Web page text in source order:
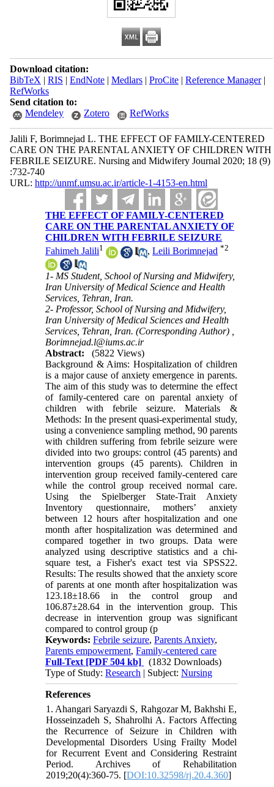
Download citation:
BibTeX | RIS | EndNote| Medlars| ProCite| Reference Manager|
RefWorks
Send citation to:
Mendeley
Zotero RefWorks
Jalili F, Borimnejad L. THE EFFECT OF FAMILY-CENTERED
CARE ON THE PARENTAL ANXIETY OF CHILDREN WITH
FEBRILE SEIZURE. Nursing and Midwifery Journal 2020; 18 (9)
:732-740
URL: http://unmf.umsu.ac.ir/article-1-4153-en.html
THE EFFECT OF FAMILY-CENTERED
CARE ON THE PARENTAL ANXIETY OF
CHILDREN WITH FEBRILE SEIZURE
Fahimeh Jalili1 ,Leili Borimnejad *2
1- MS Student, School of Nursing and Midwifery,
Iran University of Medical Science and Health
Services, Tehran, Iran.
2- Professor, School of Nursing and Midwifery,
Iran University of Medical Sciences and Health
Services, Tehran, Iran. (Corresponding Author) ,
Borimnejad.l@iums.ac.ir
Abstract:
(5822 Views)
Background & Aims: Hospitalization of children
is a major cause of anxiety emergence in parents.
The aim of this study was to determine the effect
of family-centered care on parental anxiety of
children with febrile seizure. Materials &
Methods: In the present quasi-experimental study,
using a convenience sampling method, 90 parents
with children suffering from febrile seizure were
divided into two groups: control (45 parents) and
intervention groups (45 parents). Children in
intervention group received family-centered care
while the control group received normal care.
Using the Spielberger State-Trait Anxiety
Inventory questionnaire, mothers’ anxiety
between 12 hours after hospitalization and one
month after hospitalization was determined and
compared together in two groups. Data were
analyzed using descriptive statistics and a chi-
square test, a Fisher's exact test via SPSS22.
Results: The results showed that the anxiety score
of parents at one month after hospitalization was
123.18±18.66 in the control group and
106.87±28.64 in the intervention group. This
decrease in intervention group was significant
compared to control group (p
Keywords:Febrile seizure,Parents Anxiety,
Parents empowerment,Family-centered care
Full-Text [PDF 504 kb]
(1832 Downloads)
Type of Study:Research | Subject:Nursing
References
1. Ahangari Saryazdi S, Rahgozar M, Bakhshi E,
Hosseinzadeh S, Shahrolhi A. Factors Affecting
the Recurrence of Seizure in Children with
Developmental Disorders Using Frailty Model
for Recurrent Event and Considering Restraint
Period. Archives of Rehabilitation
2019;20(4):360-75. [DOI:10.32598/rj.20.4.360]